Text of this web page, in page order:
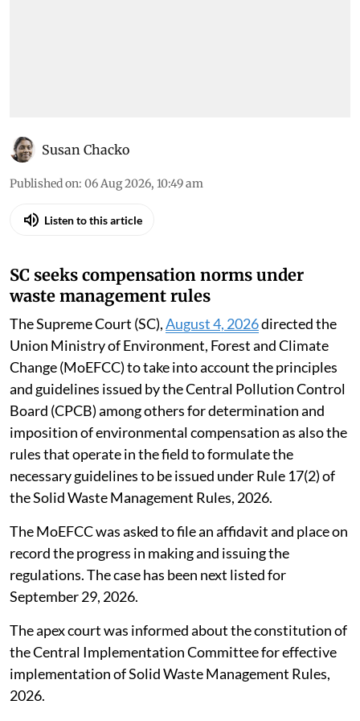
Susan Chacko
Published on: 06 Aug 2026, 10:49 am
Listen to this article
SC seeks compensation norms under
waste management rules
The Supreme Court (SC),August 4, 2026directed the
Union Ministry of Environment, Forest and Climate
Change (MoEFCC) to take into account the principles
and guidelines issued by the Central Pollution Control
Board (CPCB) among others for determination and
imposition of environmental compensation as also the
rules that operate in the field to formulate the
necessary guidelines to be issued under Rule 17(2) of
the Solid Waste Management Rules, 2026.
The MoEFCC was asked to file an affidavit and place on
record the progress in making and issuing the
regulations. The case has been next listed for
September 29, 2026.
The apex court was informed about the constitution of
the Central Implementation Committee for effective
implementation of Solid Waste Management Rules,
2026.